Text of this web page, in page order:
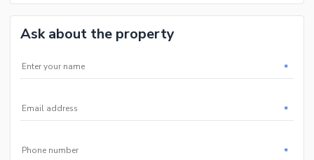
Ask about the property
*
*
*